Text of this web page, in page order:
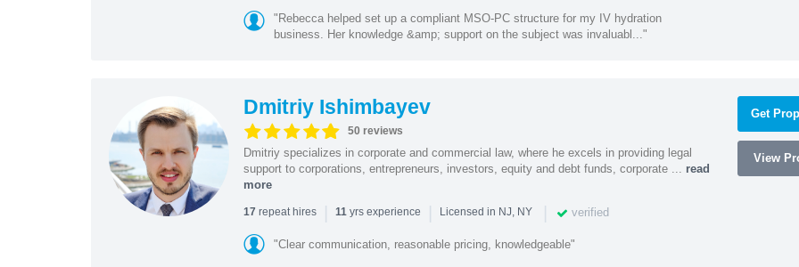
"Rebecca helped set up a compliant MSO-PC structure for my IV hydration
business. Her knowledge &amp; support on the subject was invaluabl..."
Dmitriy Ishimbayev
50 reviews
Dmitriy specializes in corporate and commercial law, where he excels in providing legal
support to corporations, entrepreneurs, investors, equity and debt funds, corporate ... read
more
17 repeat hires | 11yrs experience | Licensed in NJ, NY | verified
"Clear communication, reasonable pricing, knowledgeable"
Get
View